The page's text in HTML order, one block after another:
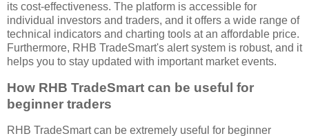
its cost-effectiveness. The platform is accessible for
individual investors and traders, and it offers a wide range of
technical indicators and charting tools at an affordable price.
Furthermore, RHB TradeSmart's alert system is robust, and it
helps you to stay updated with important market events.
How RHB TradeSmart can be useful for
beginner traders
RHB TradeSmart can be extremely useful for beginner